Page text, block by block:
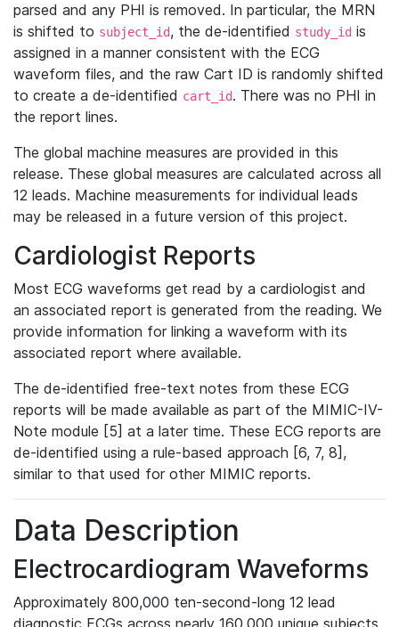
parsed and any PHI is removed. In particular, the MRN
is shifted to subject_id, the de-identified study_id is
assigned in a manner consistent with the ECG
waveform files, and the raw Cart ID is randomly shifted
to create a de-identified cart_id. There was no PHI in
the report lines.
The global machine measures are provided in this
release. These global measures are calculated across all
12 leads. Machine measurements for individual leads
may be released in a future version of this project.
Cardiologist Reports
Most ECG waveforms get read by a cardiologist and
an associated report is generated from the reading. We
provide information for linking a waveform with its
associated report where available.
The de-identified free-text notes from these ECG
reports will be made available as part of the MIMIC-IV-
Note module [5] at a later time. These ECG reports are
de-identified using a rule-based approach [6, 7, 8],
similar to that used for other MIMIC reports.
Data Description
Electrocardiogram Waveforms
Approximately 800,000 ten-second-long 12 lead
diagnostic ECGs across nearly 160,000 unique subjects